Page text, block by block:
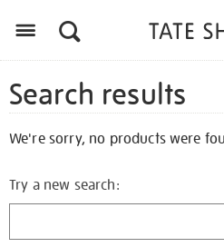
Search results
We're sorry, no products were
Try a new search: